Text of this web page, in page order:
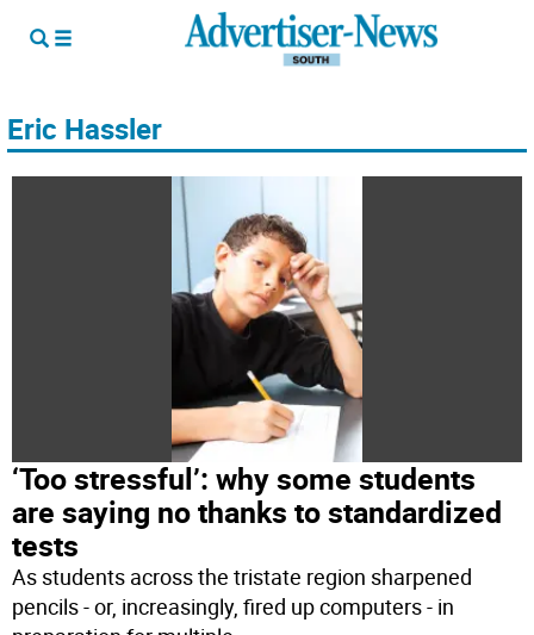
Eric Hassler
‘Too stressful’: why some students
are saying no thanks to standardized
tests
As students across the tristate region sharpened
pencils - or, increasingly, fired up computers - in